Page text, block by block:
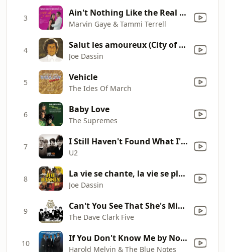
3 Ain't Nothing Like the Real Thing
Marvin Gaye & Tammi Terrell
4 Salut les amoureux (City of New Orleans)
Joe Dassin
5 Vehicle
The Ides Of March
6 Baby Love
The Supremes
7 I Still Haven't Found What I'm Looking For
U2
8 La vie se chante, la vie se pleuré (Down by the Water)
Joe Dassin
9 Can't You See That She's Mine (2019 Remaster)
The Dave Clark Five
10 If You Don't Know Me by Now (feat. Teddy Pendergrass)
Harold Melvin & The Blue Notes